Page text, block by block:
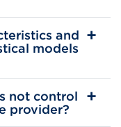
and
models
not control
provider?